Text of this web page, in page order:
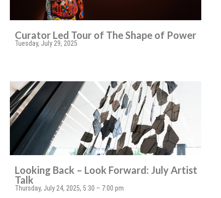
Curator Led Tour of The Shape of Power
Tuesday, July 29, 2025
Looking Back – Look Forward: July Artist
Talk
Thursday, July 24, 2025, 5:30 – 7:00 pm